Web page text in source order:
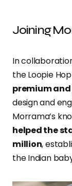
Joining
In
the Loopie
premium
design and
Morrama’s
helped the
million,
the Indian